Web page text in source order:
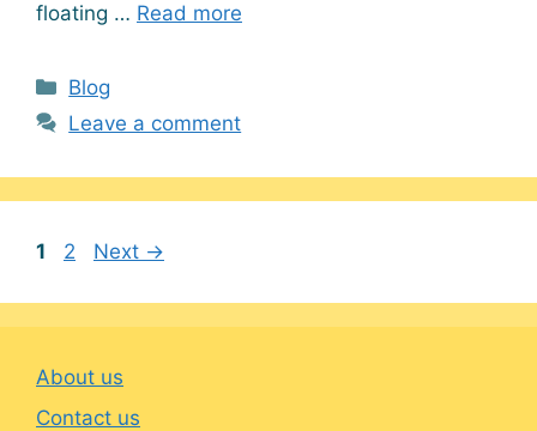
floating … Read more
Categories
Blog
Leave a comment
Page
1 Page
2 Next →
About us
Contact us